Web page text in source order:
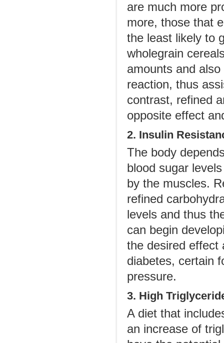
are much more
more, those that
the least likely to
wholegrain
amounts and
reaction, thus
contrast, refined
opposite effect
2. Insulin
The body
blood sugar
by the muscles.
refined
levels and thus
can begin
the desired effect
diabetes, certain
pressure.
3. High
A diet that
an increase of